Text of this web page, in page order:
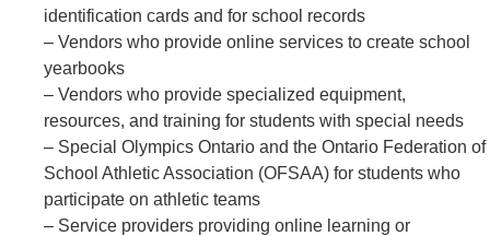
identification cards and for school records
– Vendors who provide online services to create school
yearbooks
– Vendors who provide specialized equipment,
resources, and training for students with special needs
– Special Olympics Ontario and the Ontario Federation of
School Athletic Association (OFSAA) for students who
participate on athletic teams
– Service providers providing online learning or